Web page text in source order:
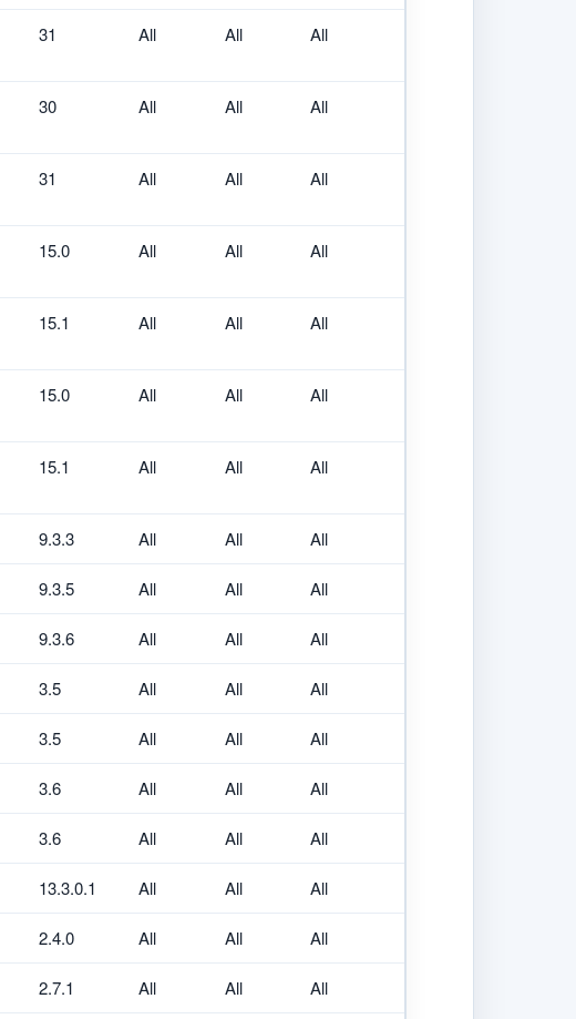
31 All All All
30 All All All
31 All All All
15.0 All All All
15.1 All All All
15.0 All All All
15.1 All All All
9.3.3 All All All
9.3.5 All All All
9.3.6 All All All
3.5 All All All
3.5 All All All
3.6 All All All
3.6 All All All
13.3.0.1 All All All
2.4.0 All All All
2.7.1 All All All